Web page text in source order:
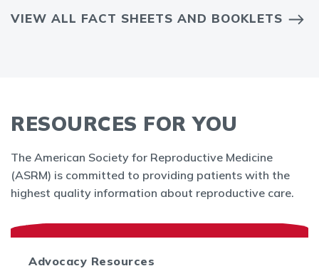
VIEW ALL FACT SHEETS AND BOOKLETS
RESOURCES FOR YOU
The American Society for Reproductive Medicine
(ASRM) is committed to providing patients with the
highest quality information about reproductive care.
Advocacy Resources